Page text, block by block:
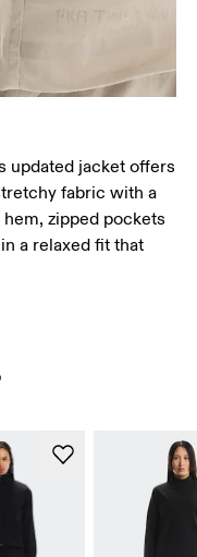
updated jacket offers
fabric with a
zipped pockets
a relaxed fit that